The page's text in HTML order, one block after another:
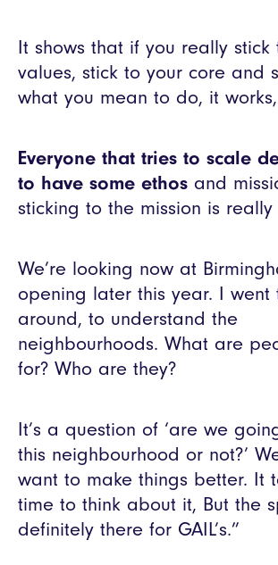
It shows that if you really stick
values, stick to your core and
what you mean to do, it works,
Everyone that tries to scale
to have some ethos and
sticking to the mission is
We’re looking now at
opening later this year. I went
around, to understand the
neighbourhoods. What are
for? Who are they?
It’s a question of ‘are we
this neighbourhood or not?’
want to make things better. It
time to think about it, But the
definitely there for GAIL’s.”